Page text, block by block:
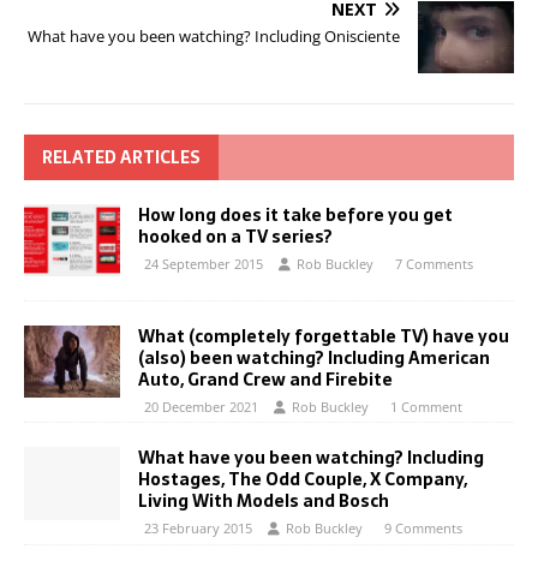
NEXT
What have you been watching? Including Onisciente
RELATED ARTICLES
How long does it take before you get
hooked on a TV series?
24 September 2015 Rob Buckley 7 Comments
What (completely forgettable TV) have you
(also) been watching? Including American
Auto, Grand Crew and Firebite
20 December 2021 Rob Buckley 1 Comment
What have you been watching? Including
Hostages, The Odd Couple, X Company,
Living With Models and Bosch
23 February 2015 Rob Buckley 9 Comments